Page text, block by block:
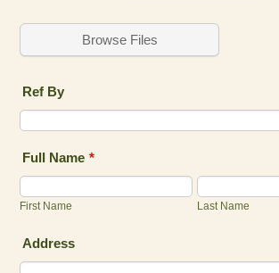
Browse Files
Ref By
Full Name *
First Name Last Name
Address